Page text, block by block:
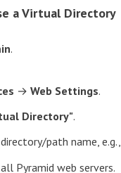
a Virtual Directory
.
→ Web Settings.
Directory".
path name, e.g.,
Pyramid web servers.